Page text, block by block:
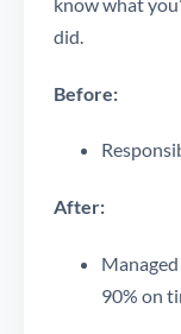
did.
Before:
After:
90% on